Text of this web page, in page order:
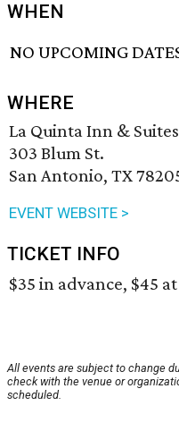
WHEN
NO UPCOMING
WHERE
La Quinta Inn &
303 Blum St.
San Antonio, TX
EVENT WEBSITE >
TICKET INFO
$35 in advance, $45
All events are subject to change
check with the venue or
scheduled.